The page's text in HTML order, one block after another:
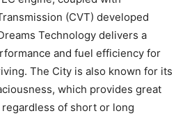
(CVT) developed
Technology delivers a
and fuel efficiency for
The City is also known for its
which provides great
of short or long